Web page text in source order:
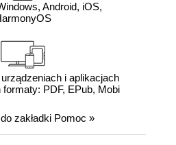
Android, iOS,
i aplikacjach
formaty: PDF, EPub, Mobi
zakładki Pomoc »